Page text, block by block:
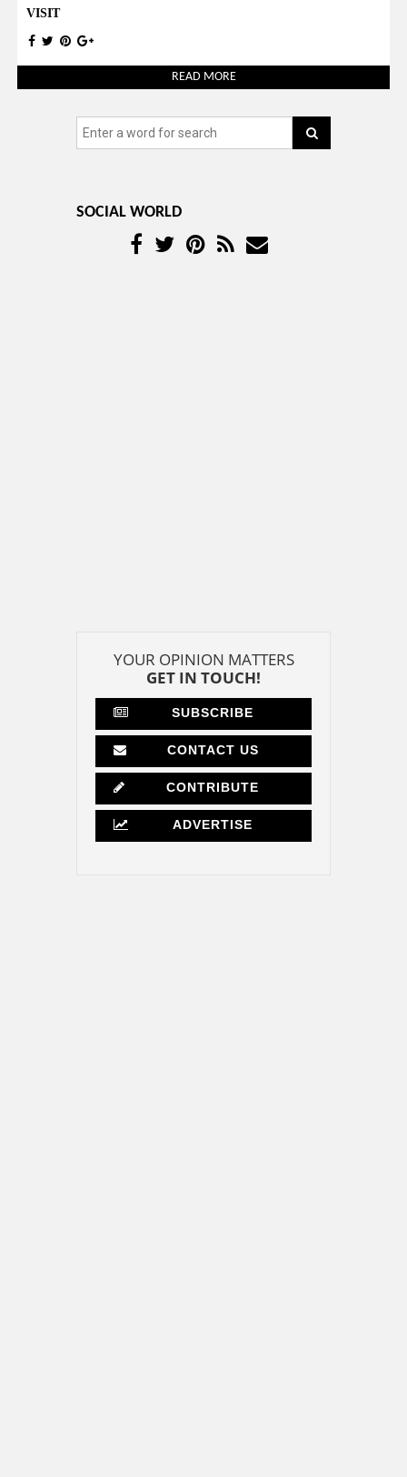
VISIT
READ MORE
SOCIAL WORLD
YOUR OPINION MATTERS
GET IN TOUCH!
SUBSCRIBE
CONTACT US
CONTRIBUTE
ADVERTISE